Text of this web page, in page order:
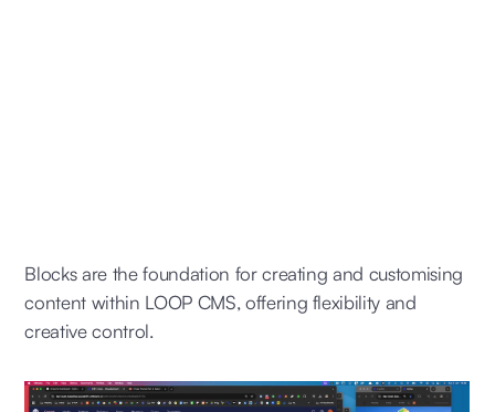
Blocks are the foundation for creating and customising
content within LOOP CMS, offering flexibility and
creative control.